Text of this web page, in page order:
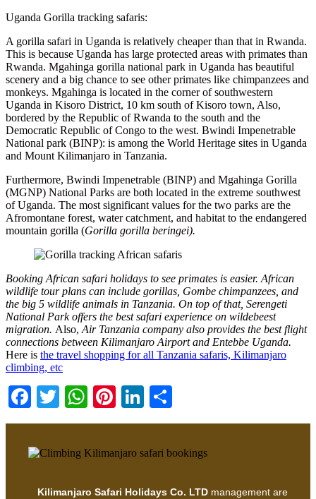
Uganda Gorilla tracking safaris:
A gorilla safari in Uganda is relatively cheaper than that in Rwanda.
This is because Uganda has large protected areas with primates than
Rwanda. Mgahinga gorilla national park in Uganda has beautiful
scenery and a big chance to see other primates like chimpanzees and
monkeys. Mgahinga is located in the corner of southwestern
Uganda in Kisoro District, 10 km south of Kisoro town, Also,
bordered by the Republic of Rwanda to the south and the
Democratic Republic of Congo to the west. Bwindi Impenetrable
National park (BINP): is among the World Heritage sites in Uganda
and Mount Kilimanjaro in Tanzania.
Furthermore, Bwindi Impenetrable (BINP) and Mgahinga Gorilla
(MGNP) National Parks are both located in the extreme southwest
of Uganda. The most significant values for the two parks are the
Afromontane forest, water catchment, and habitat to the endangered
mountain gorilla (Gorilla gorilla beringei).
Booking African safari holidays to see primates is easier. African
wildlife tour plans can include gorillas, Gombe chimpanzees, and
the big 5 wildlife animals in Tanzania. On top of that, Serengeti
National Park offers the best safari experience on wildebeest
migration. Also, Air Tanzania company also provides the best flight
connections between Kilimanjaro Airport and Entebbe Uganda.
Here is the travel shopping for all Tanzania safaris, Kilimanjaro
climbing, etc
Facebook
TwitterWhatsApp
PinterestLinkedIn
Kilimanjaro Safari Holidays Co. LTDmanagement are